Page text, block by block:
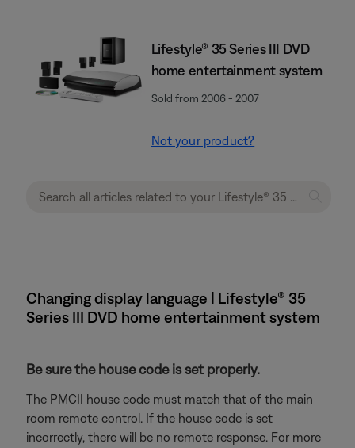
Lifestyle® 35 Series III DVD
home entertainment system
Sold from 2006 - 2007
Not your product?
Changing display language | Lifestyle® 35
Series III DVD home entertainment system
Be sure the house code is set properly.
The PMCII house code must match that of the main
room remote control. If the house code is set
incorrectly, there will be no remote response. For more